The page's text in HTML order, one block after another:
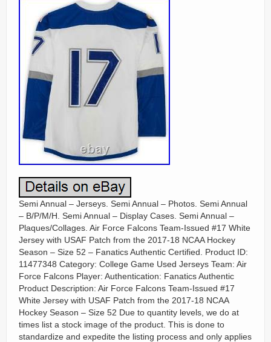
Semi Annual – Jerseys. Semi Annual – Photos. Semi Annual
– B/P/M/H. Semi Annual – Display Cases. Semi Annual –
Plaques/Collages. Air Force Falcons Team-Issued #17 White
Jersey with USAF Patch from the 2017-18 NCAA Hockey
Season – Size 52 – Fanatics Authentic Certified. Product ID:
11477348 Category: College Game Used Jerseys Team: Air
Force Falcons Player: Authentication: Fanatics Authentic
Product Description: Air Force Falcons Team-Issued #17
White Jersey with USAF Patch from the 2017-18 NCAA
Hockey Season – Size 52 Due to quantity levels, we do at
times list a stock image of the product. This is done to
standardize and expedite the listing process and only applies